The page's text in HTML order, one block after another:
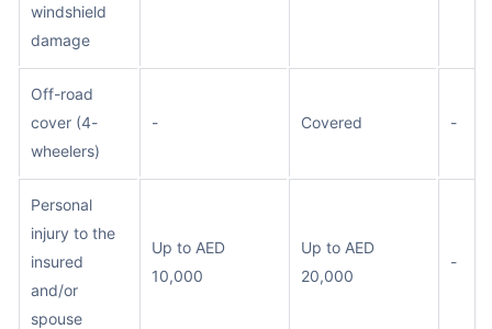
windshield
damage
Off-road
cover (4-
wheelers)
- Covered -
Personal
injury to the
insured
and/or
spouse
Up to AED
10,000
Up to AED
20,000
-